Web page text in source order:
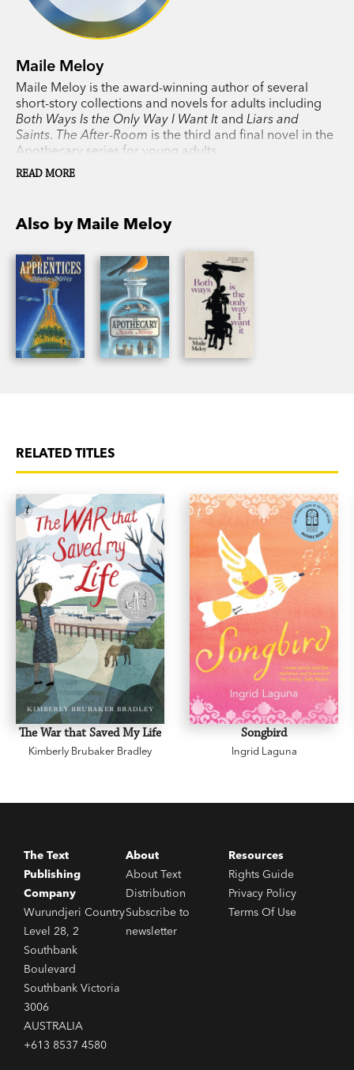
Maile Meloy
Maile Meloy is the award-winning author of several
short-story collections and novels for adults including
Both Ways Is the Only Way I Want It and Liars and
Saints. The After-Room is the third and final novel in the
Apothecary series for young adults.
READ MORE
Also by Maile Meloy
RELATED TITLES
The War that Saved My Life
Kimberly Brubaker Bradley
Songbird
Ingrid Laguna
The Text
Publishing
Company
Wurundjeri Country
Level 28, 2
Southbank
Boulevard
Southbank Victoria
3006
AUSTRALIA
+613 8537 4580
About
About Text
Distribution
Subscribe to
newsletter
Resources
Rights Guide
Privacy Policy
Terms Of Use